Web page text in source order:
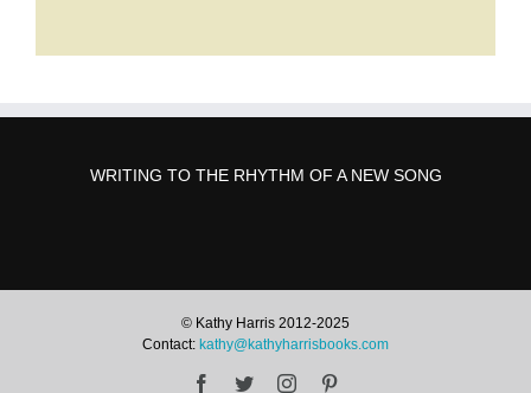
WRITING TO THE RHYTHM OF A NEW SONG
© Kathy Harris 2012-2025
Contact: kathy@kathyharrisbooks.com
Facebook
TwitterInstagram